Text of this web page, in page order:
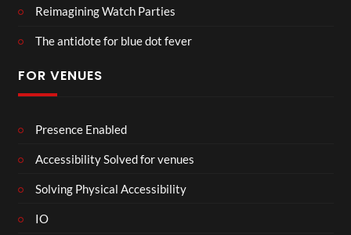
Reimagining Watch Parties
The antidote for blue dot fever
FOR VENUES
Presence Enabled
Accessibility Solved for venues
Solving Physical Accessibility
IO